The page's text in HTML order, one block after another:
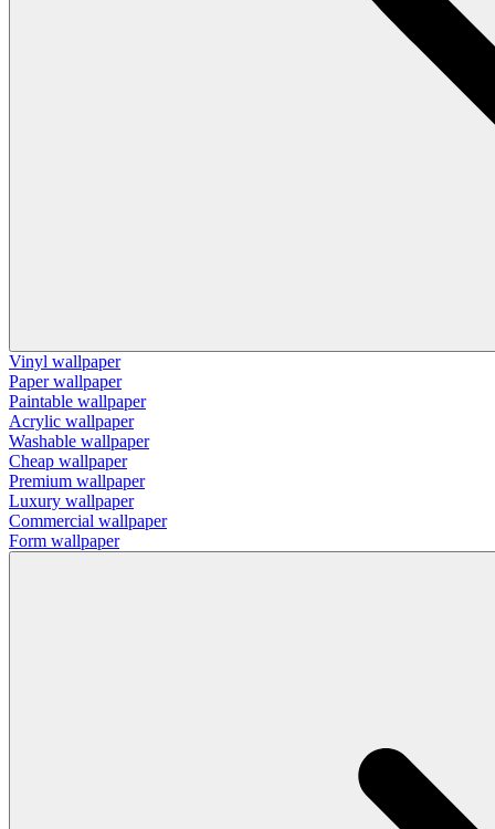
Vinyl wallpaper
Paper wallpaper
Paintable wallpaper
Acrylic wallpaper
Washable wallpaper
Cheap wallpaper
Premium wallpaper
Luxury wallpaper
Commercial wallpaper
Form wallpaper